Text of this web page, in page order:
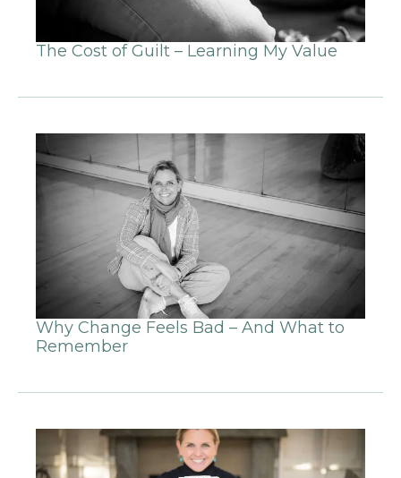
The Cost of Guilt – Learning My Value
Why Change Feels Bad – And What to
Remember